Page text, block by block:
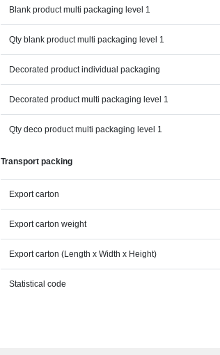
Blank product multi packaging level 1
Qty blank product multi packaging level 1
Decorated product individual packaging
Decorated product multi packaging level 1
Qty deco product multi packaging level 1
Transport packing
Export carton
Export carton weight
Export carton (Length x Width x Height)
Statistical code